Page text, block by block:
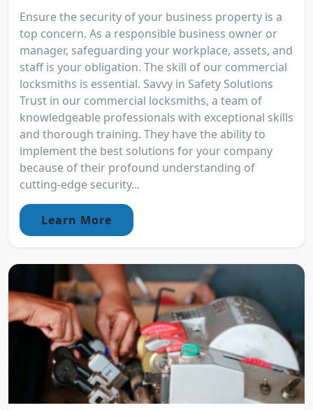
Ensure the security of your business property is a
top concern. As a responsible business owner or
manager, safeguarding your workplace, assets, and
staff is your obligation. The skill of our commercial
locksmiths is essential. Savvy in Safety Solutions
Trust in our commercial locksmiths, a team of
knowledgeable professionals with exceptional skills
and thorough training. They have the ability to
implement the best solutions for your company
because of their profound understanding of
cutting-edge security...
Learn More